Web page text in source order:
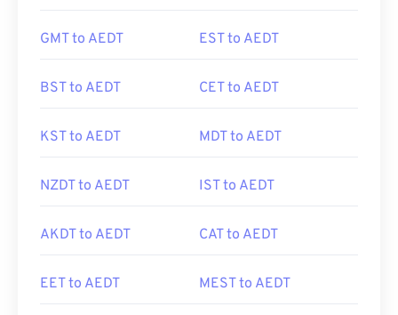
GMT to AEDT EST to AEDT
BST to AEDT CET to AEDT
KST to AEDT MDT to AEDT
NZDT to AEDT IST to AEDT
AKDT to AEDT CAT to AEDT
EET to AEDT MEST to AEDT